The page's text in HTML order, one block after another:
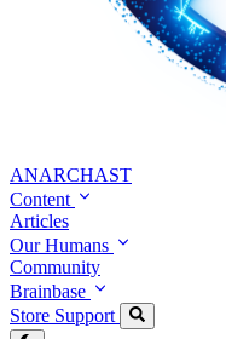
ANARCHAST
Content
Articles
Our Humans
Community
Brainbase
Store Support